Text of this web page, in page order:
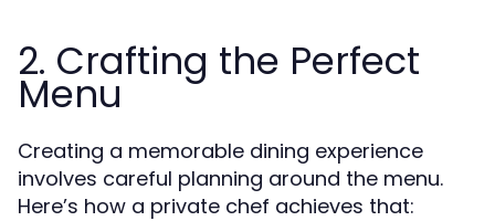
2. Crafting the Perfect
Menu
Creating a memorable dining experience
involves careful planning around the menu.
Here’s how a private chef achieves that: